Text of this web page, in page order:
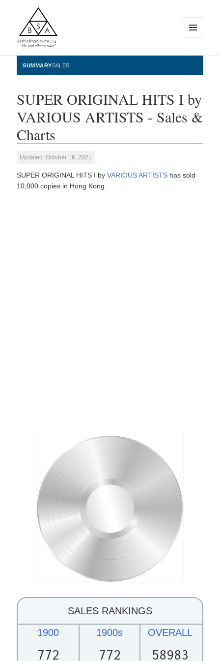
BestSellingAlbums.org
WIDGETS
SUMMARYSALES
SUPER ORIGINAL HITS I by
VARIOUS ARTISTS - Sales &
Charts
Updated: October 16, 2021
SUPER ORIGINAL HITS I byVARIOUS ARTISTS has sold
10,000 copies in Hong Kong.
SALES RANKINGS
1900
772
1900s
772
OVERALL
58983